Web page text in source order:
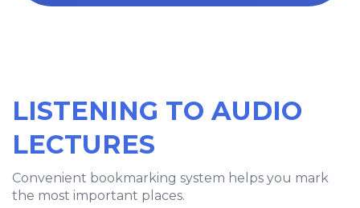
LISTENING TO AUDIO
LECTURES
Convenient bookmarking system helps you mark
the most important places.